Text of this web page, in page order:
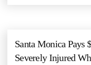
Santa Monica
Severely Injured